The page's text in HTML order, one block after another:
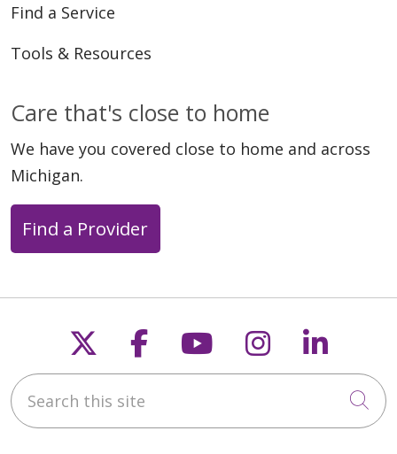
Find a Service
Tools & Resources
Care that's close to home
We have you covered close to home and across
Michigan.
Find a Provider
Follow us on X
Follow us on
Follow us on
Follow us
Search this site